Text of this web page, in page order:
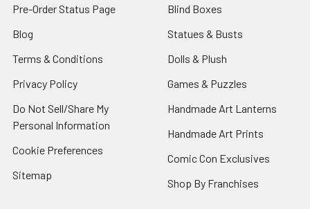
Pre-Order Status Page
Blog
Terms & Conditions
Privacy Policy
Do Not Sell/Share My
Personal Information
Cookie Preferences
Sitemap
Blind Boxes
Statues & Busts
Dolls & Plush
Games & Puzzles
Handmade Art Lanterns
Handmade Art Prints
Comic Con Exclusives
Shop By Franchises